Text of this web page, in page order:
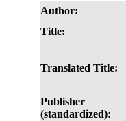
Author:
Title:
Translated Title:
Publisher
(standardized):